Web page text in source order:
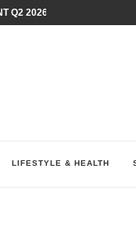
Q2 2026 PERFORMANCE
LIFESTYLE & HEALTH